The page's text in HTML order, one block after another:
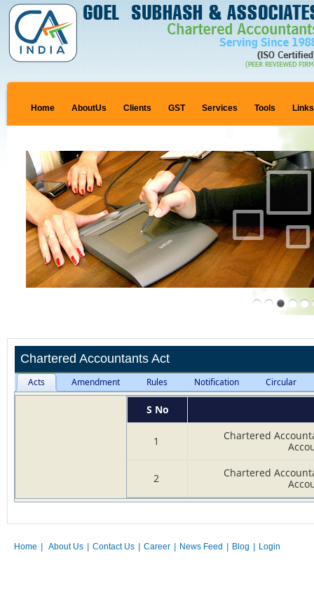
Home AboutUs Clients GST Services Tools Links
Chartered Accountants Act
Acts Amendment Rules Notification Circular
S No
1
Chartered
2
Chartered
Home About Us Contact Us Career News Feed Blog Login